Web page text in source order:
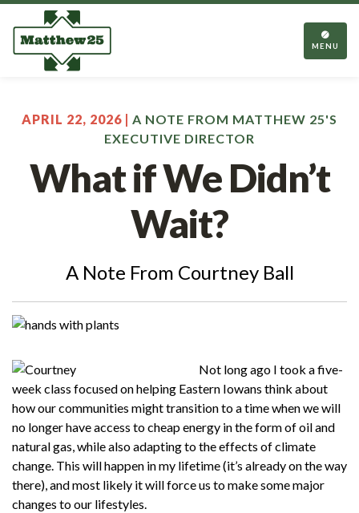
TOGGLE
MENU
APRIL 22, 2026 | A NOTE FROM MATTHEW 25'S
EXECUTIVE DIRECTOR
What if We Didn’t
Wait?
A Note From Courtney Ball
Not long ago I took a five-
week class focused on helping Eastern Iowans think about
how our communities might transition to a time when we will
no longer have access to cheap energy in the form of oil and
natural gas, while also adapting to the effects of climate
change. This will happen in my lifetime (it’s already on the way
there), and most likely it will force us to make some major
changes to our lifestyles.